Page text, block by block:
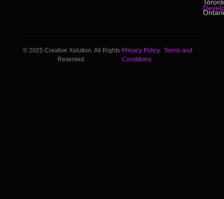
© 2025 Creative Xolution. All Rights
Reserved.
Pricacy Policy. Terms and
Conditions